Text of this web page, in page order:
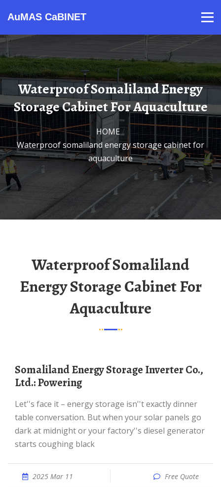
AuMAS CaBINET
Waterproof Somaliland Energy
Storage Cabinet For Aquaculture
HOME/
Waterproof somaliland energy storage cabinet for
aquaculture
Waterproof Somaliland
Energy Storage Cabinet For
Aquaculture
Somaliland Energy Storage Inverter Co.,
Ltd.: Powering
Let''s face it – energy storage isn''t exactly dinner
table conversation. But when your solar panels go
dark at midnight or your factory''s diesel generator
starts coughing black
2025 Mar 11 Free Quote